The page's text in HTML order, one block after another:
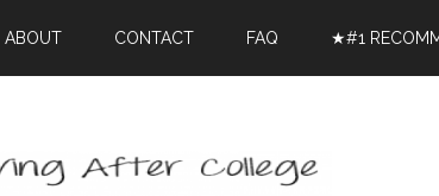
ABOUT CONTACT FAQ ★#1